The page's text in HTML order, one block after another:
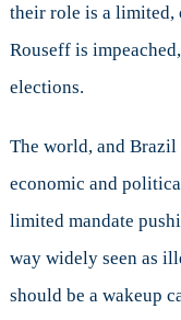
their role is a limited,
Rouseff is
elections.
The world, and
economic and
limited mandate
way widely seen as
should be a wakeup